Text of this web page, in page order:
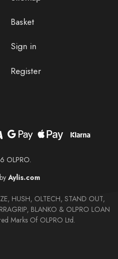
Basket
Sign in
Register
OLPRO.
Aylis.com
HUSH, OLTECH, STAND OUT,
BLANKO & OLPRO LOAN
Marks Of OLPRO Ltd.